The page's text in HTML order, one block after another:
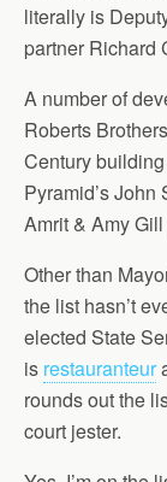
literally is
partner Richard
A number of
Roberts
Century
Pyramid’s
Amrit & Amy
Other than
the list hasn’t
elected State
is restauranteur
rounds out the
court jester.